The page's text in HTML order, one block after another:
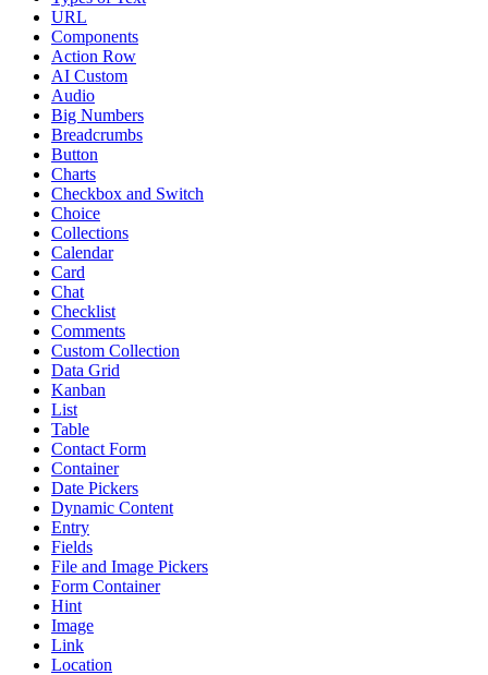
URL
Components
Action Row
AI Custom
Audio
Big Numbers
Breadcrumbs
Button
Charts
Checkbox and Switch
Choice
Collections
Calendar
Card
Chat
Checklist
Comments
Custom Collection
Data Grid
Kanban
List
Table
Contact Form
Container
Date Pickers
Dynamic Content
Entry
Fields
File and Image Pickers
Form Container
Hint
Image
Link
Location